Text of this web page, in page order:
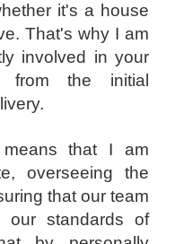
it's a house
That's why I am
involved in your
from the initial
means that I am
overseeing the
that our team
our standards of